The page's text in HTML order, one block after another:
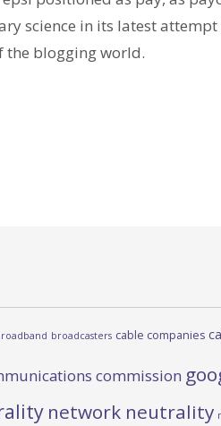
science in its latest
the blogging world.
broadcasters cable companies
commission
network neutrality